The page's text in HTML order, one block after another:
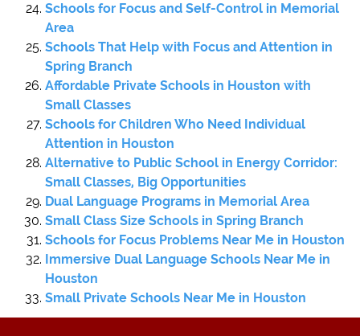
Schools for Focus and Self-Control in Memorial
Area
Schools That Help with Focus and Attention in
Spring Branch
Affordable Private Schools in Houston with
Small Classes
Schools for Children Who Need Individual
Attention in Houston
Alternative to Public School in Energy Corridor:
Small Classes, Big Opportunities
Dual Language Programs in Memorial Area
Small Class Size Schools in Spring Branch
Schools for Focus Problems Near Me in Houston
Immersive Dual Language Schools Near Me in
Houston
Small Private Schools Near Me in Houston